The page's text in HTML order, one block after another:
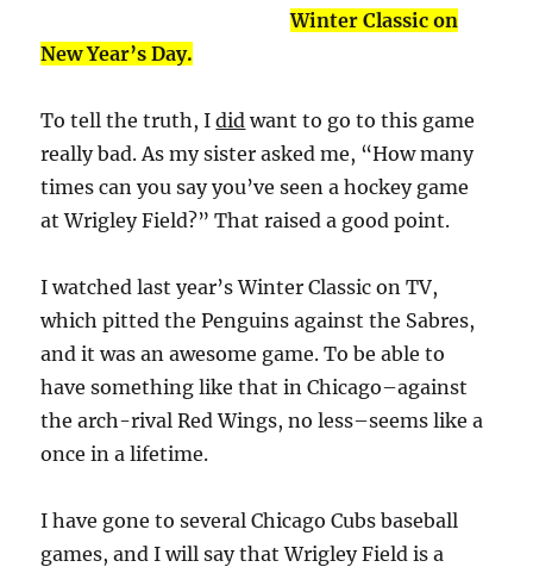
Winter Classic on
New Year’s Day.
To tell the truth, Idid want to go to this game
really bad. As my sister asked me, “How many
times can you say you’ve seen a hockey game
at Wrigley Field?” That raised a good point.
I watched last year’s Winter Classic on TV,
which pitted the Penguins against the Sabres,
and it was an awesome game. To be able to
have something like that in Chicago–against
the arch-rival Red Wings, no less–seems like a
once in a lifetime.
I have gone to several Chicago Cubs baseball
games, and I will say that Wrigley Field is a